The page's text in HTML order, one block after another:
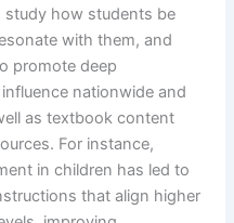
study how students be
with them, and
promote deep
nationwide and
as textbook content
For instance,
in children has led to
that align higher